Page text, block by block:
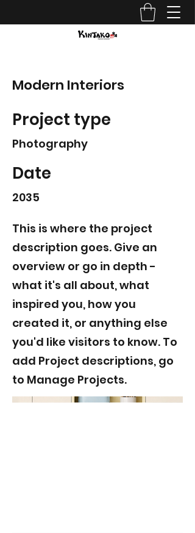
Modern Interiors
Project type
Photography
Date
2035
This is where the project
description goes. Give an
overview or go in depth -
what it's all about, what
inspired you, how you
created it, or anything else
you'd like visitors to know. To
add Project descriptions, go
to Manage Projects.